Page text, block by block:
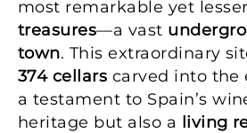
most remarkable yet
treasures—a vast
town. This extraordinary
374 cellars carved into the
a testament to Spain’s
heritage but also a
living